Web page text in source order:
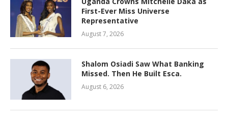
First-Ever Miss Universe
Representative
August 7, 2026
Shalom Osiadi Saw What Banking
Missed. Then He Built Esca.
August 6, 2026